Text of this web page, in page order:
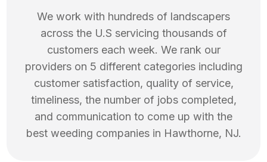
We work with hundreds of landscapers
across the U.S servicing thousands of
customers each week. We rank our
providers on 5 different categories including
customer satisfaction, quality of service,
timeliness, the number of jobs completed,
and communication to come up with the
best weeding companies in Hawthorne, NJ.